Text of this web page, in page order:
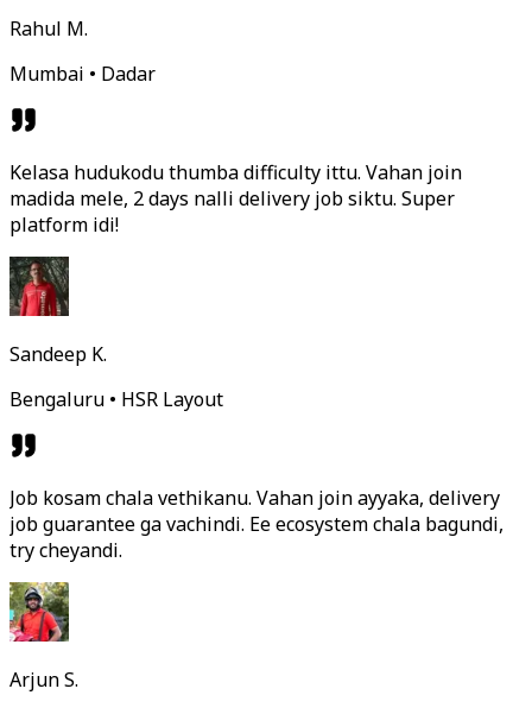
Rahul M.
Mumbai • Dadar
Kelasa hudukodu thumba difficulty ittu. Vahan join
madida mele, 2 days nalli delivery job siktu. Super
platform idi!
Sandeep K.
Bengaluru • HSR Layout
Job kosam chala vethikanu. Vahan join ayyaka, delivery
job guarantee ga vachindi. Ee ecosystem chala bagundi,
try cheyandi.
Arjun S.